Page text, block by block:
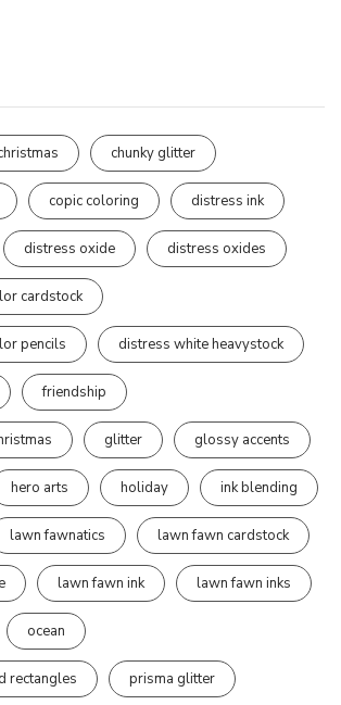
chunky glitter
copic coloring distress ink
distress oxide distress oxides
cardstock
pencils distress white heavystock
friendship
glitter glossy accents
hero arts holiday ink blending
lawn fawnatics lawn fawn cardstock
lawn fawn ink lawn fawn inks
ocean
rectangles prisma glitter